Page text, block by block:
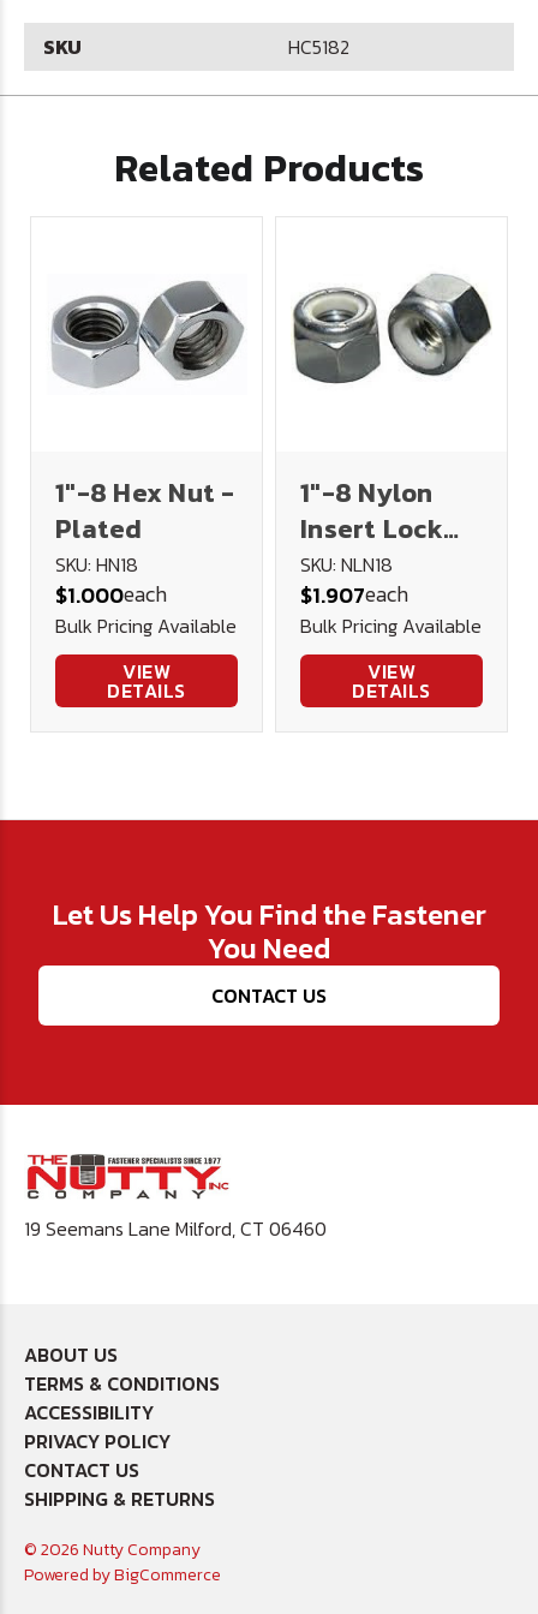
SKU HC5182
Related Products
1"-8 Hex Nut -
Plated
SKU: HN18
$1.000each
Bulk Pricing Available
VIEW
DETAILS
1"-8 Nylon
Insert Lock
Nut (NE) -
Plated
SKU: NLN18
$1.907each
Bulk Pricing Available
VIEW
DETAILS
Let Us Help You Find the Fastener
You Need
CONTACT US
19 Seemans Lane Milford, CT 06460
ABOUT US
TERMS & CONDITIONS
ACCESSIBILITY
PRIVACY POLICY
CONTACT US
SHIPPING & RETURNS
© 2026 Nutty Company
Powered byBigCommerce